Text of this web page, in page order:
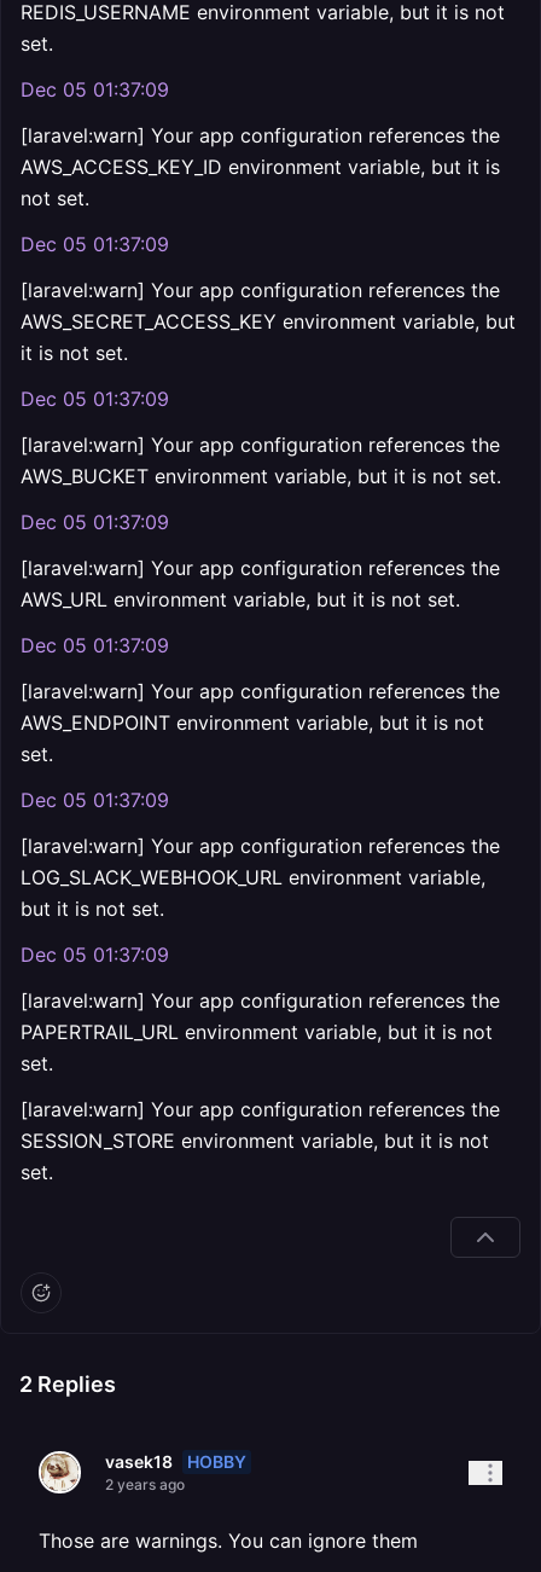
REDIS_USERNAME environment variable, but it is not
set.
Dec 05 01:37:09
[laravel:warn] Your app configuration references the
AWS_ACCESS_KEY_ID environment variable, but it is
not set.
Dec 05 01:37:09
[laravel:warn] Your app configuration references the
AWS_SECRET_ACCESS_KEY environment variable, but
it is not set.
Dec 05 01:37:09
[laravel:warn] Your app configuration references the
AWS_BUCKET environment variable, but it is not set.
Dec 05 01:37:09
[laravel:warn] Your app configuration references the
AWS_URL environment variable, but it is not set.
Dec 05 01:37:09
[laravel:warn] Your app configuration references the
AWS_ENDPOINT environment variable, but it is not
set.
Dec 05 01:37:09
[laravel:warn] Your app configuration references the
LOG_SLACK_WEBHOOK_URL environment variable,
but it is not set.
Dec 05 01:37:09
[laravel:warn] Your app configuration references the
PAPERTRAIL_URL environment variable, but it is not
set.
[laravel:warn] Your app configuration references the
SESSION_STORE environment variable, but it is not
set.
2 Replies
vasek18 HOBBY
2 years ago
Those are warnings. You can ignore them